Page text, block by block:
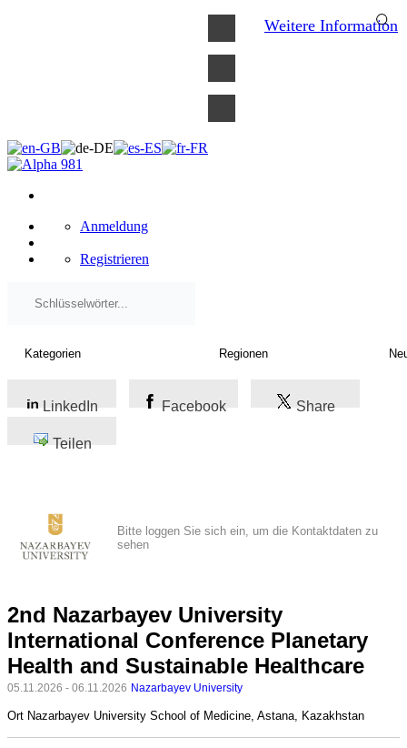
Anmeldung
Registrieren
LinkedIn Facebook Share
Teilen
Bitte loggen Sie sich ein, um die Kontaktdaten zu
sehen
2nd Nazarbayev University
International Conference Planetary
Health and Sustainable Healthcare
05.11.2026 - 06.11.2026 Nazarbayev University
Ort Nazarbayev University School of Medicine, Astana, Kazakhstan
Weitere Information